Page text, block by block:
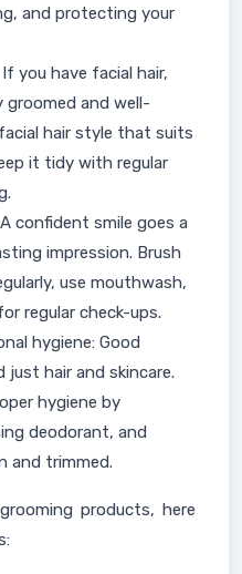
and protecting your
you have facial hair,
groomed and well-
hair style that suits
it tidy with regular
confident smile goes a
impression. Brush
use mouthwash,
regular check-ups.
hygiene: Good
just hair and skincare.
hygiene by
deodorant, and
and trimmed.
products, here